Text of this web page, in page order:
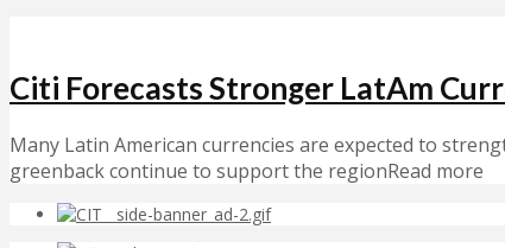
Citi Forecasts Stronger LatAm
Many Latin American currencies are expected to
greenback continue to support the regionRead more